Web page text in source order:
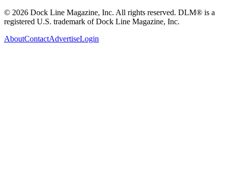
© 2026 Dock Line Magazine, Inc. All rights reserved. DLM® is a
registered U.S. trademark of Dock Line Magazine, Inc.
AboutContactAdvertiseLogin